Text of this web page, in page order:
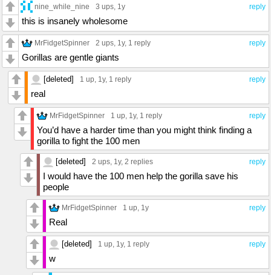
reply
nine_while_nine 3 ups, 1y
this is insanely wholesome
reply
MrFidgetSpinner 2 ups, 1y, 1 reply
Gorillas are gentle giants
reply
[deleted] 1 up, 1y, 1 reply
real
reply
MrFidgetSpinner 1 up, 1y, 1 reply
You’d have a harder time than you might think finding a
gorilla to fight the 100 men
reply
[deleted] 2 ups, 1y, 2 replies
I would have the 100 men help the gorilla save his
people
reply
MrFidgetSpinner 1 up, 1y
Real
reply
[deleted] 1 up, 1y, 1 reply
w